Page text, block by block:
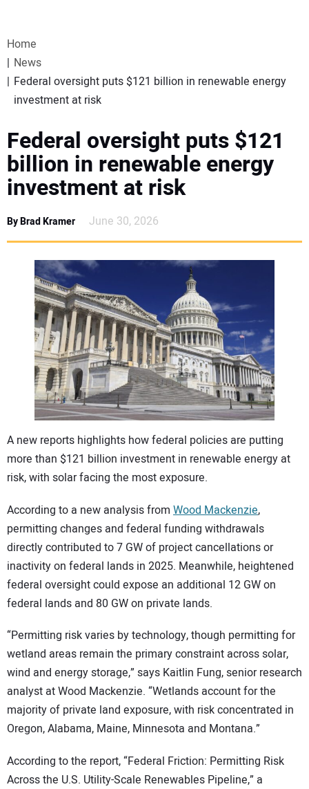
WEBINARS
SPECIAL REPORTS
SUBSCRIBE
SUBSCRIBE
CONTACT US
Home
News
Federal oversight puts $121 billion in renewable energy
investment at risk
Federal oversight puts $121
billion in renewable energy
investment at risk
By Brad Kramer June 30, 2026
A new reports highlights how federal policies are putting
more than $121 billion investment in renewable energy at
risk, with solar facing the most exposure.
According to a new analysis from Wood Mackenzie,
permitting changes and federal funding withdrawals
directly contributed to 7 GW of project cancellations or
inactivity on federal lands in 2025. Meanwhile, heightened
federal oversight could expose an additional 12 GW on
federal lands and 80 GW on private lands.
“Permitting risk varies by technology, though permitting for
wetland areas remain the primary constraint across solar,
wind and energy storage,” says Kaitlin Fung, senior research
analyst at Wood Mackenzie. “Wetlands account for the
majority of private land exposure, with risk concentrated in
Oregon, Alabama, Maine, Minnesota and Montana.”
According to the report, “Federal Friction: Permitting Risk
Across the U.S. Utility-Scale Renewables Pipeline,” a